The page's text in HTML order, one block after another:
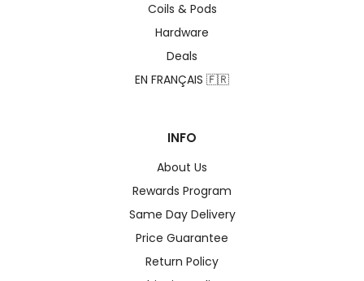
Coils & Pods
Hardware
Deals
EN FRANÇAIS 🇫🇷
INFO
About Us
Rewards Program
Same Day Delivery
Price Guarantee
Return Policy